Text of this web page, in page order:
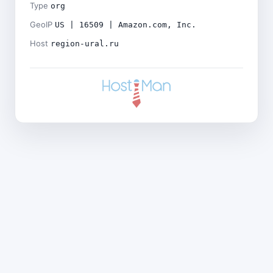
Type org
GeoIP US | 16509 | Amazon.com, Inc.
Host region-ural.ru